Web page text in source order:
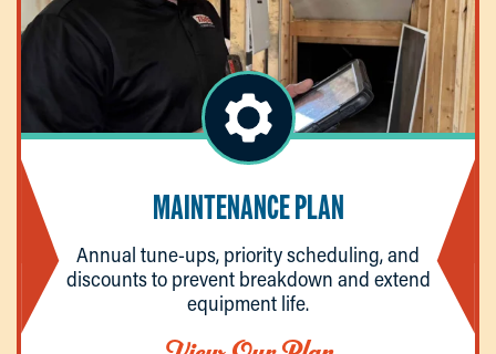
MAINTENANCE PLAN
Annual tune-ups, priority scheduling, and
discounts to prevent breakdown and extend
equipment life.